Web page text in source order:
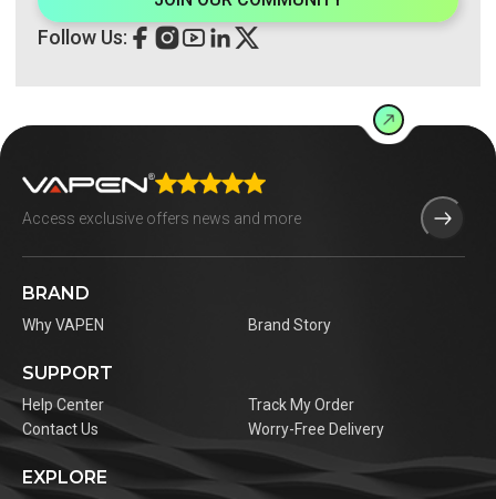
Follow Us:
BRAND
Why VAPEN Brand Story
SUPPORT
Help Center
Track My Order
Contact Us
Worry-Free Delivery
EXPLORE